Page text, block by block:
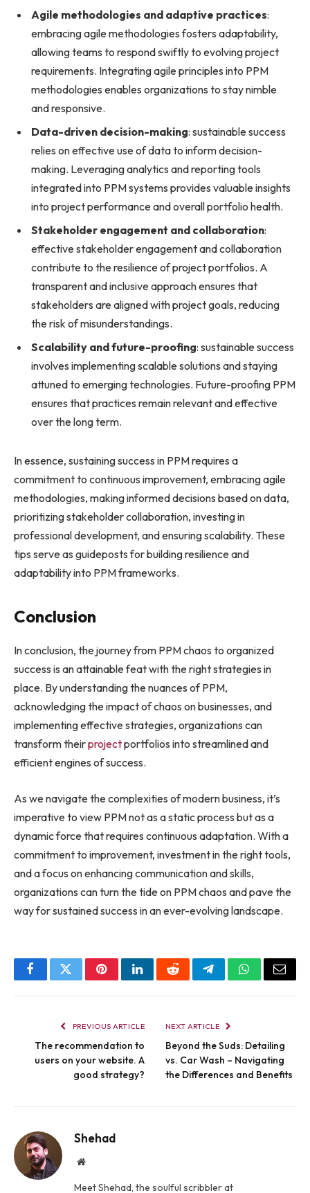
Agile methodologies and adaptive practices:
embracing agile methodologies fosters adaptability,
allowing teams to respond swiftly to evolving project
requirements. Integrating agile principles into PPM
methodologies enables organizations to stay nimble
and responsive.
Data-driven decision-making: sustainable success
relies on effective use of data to inform decision-
making. Leveraging analytics and reporting tools
integrated into PPM systems provides valuable insights
into project performance and overall portfolio health.
Stakeholder engagement and collaboration:
effective stakeholder engagement and collaboration
contribute to the resilience of project portfolios. A
transparent and inclusive approach ensures that
stakeholders are aligned with project goals, reducing
the risk of misunderstandings.
Scalability and future-proofing: sustainable success
involves implementing scalable solutions and staying
attuned to emerging technologies. Future-proofing PPM
ensures that practices remain relevant and effective
over the long term.
In essence, sustaining success in PPM requires a
commitment to continuous improvement, embracing agile
methodologies, making informed decisions based on data,
prioritizing stakeholder collaboration, investing in
professional development, and ensuring scalability. These
tips serve as guideposts for building resilience and
adaptability into PPM frameworks.
Conclusion
In conclusion, the journey from PPM chaos to organized
success is an attainable feat with the right strategies in
place. By understanding the nuances of PPM,
acknowledging the impact of chaos on businesses, and
implementing effective strategies, organizations can
transform theirprojectportfolios into streamlined and
efficient engines of success.
As we navigate the complexities of modern business, it’s
imperative to view PPM not as a static process but as a
dynamic force that requires continuous adaptation. With a
commitment to improvement, investment in the right tools,
and a focus on enhancing communication and skills,
organizations can turn the tide on PPM chaos and pave the
way for sustained success in an ever-evolving landscape.
FacebookTwitterPinterestLinkedInRedditTelegramWhatsApp
Email
PREVIOUS ARTICLE
The recommendation to
users on your website. A
good strategy?
NEXT ARTICLE
Beyond the Suds: Detailing
vs. Car Wash – Navigating
the Differences and Benefits
Shehad
Website
Meet Shehad, the soulful scribbler at